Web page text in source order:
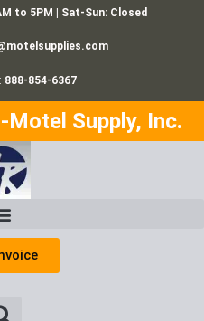
to 5PM | Sat-Sun: Closed
888-854-6367
Motel Supply, Inc.